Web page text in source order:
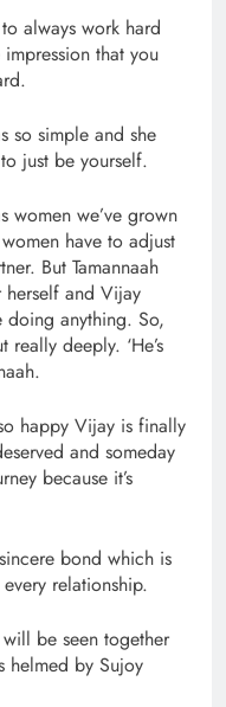
always work hard
that you
so simple and she
just be yourself.
women we’ve grown
have to adjust
But Tamannaah
herself and Vijay
doing anything. So,
really deeply. ‘He’s
so happy Vijay is finally
and someday
because it’s
bond which is
relationship.
be seen together
helmed by Sujoy